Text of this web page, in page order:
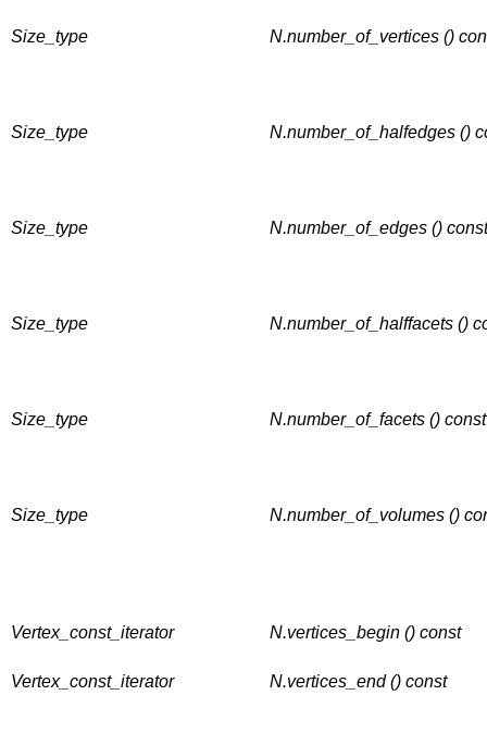
Size_type N.number_of_vertices ()
Size_type N.number_of_halfedges ()
Size_type N.number_of_edges () const
Size_type N.number_of_halffacets ()
Size_type N.number_of_facets () const
Size_type N.number_of_volumes ()
Vertex_const_iterator N.vertices_begin () const
Vertex_const_iterator N.vertices_end () const